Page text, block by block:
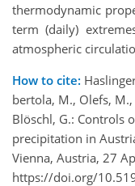
thermodynamic
term (daily)
atmospheric
How to cite:
bertola, M., Olefs,
Blöschl, G.: Controls
precipitation in
Vienna, Austria, 27
https://doi.org/